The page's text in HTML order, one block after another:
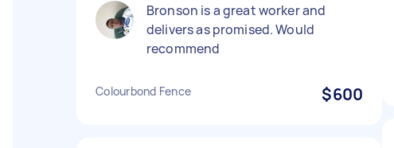
Bronson is a great worker and
delivers as promised. Would
recommend
Colourbond Fence $600